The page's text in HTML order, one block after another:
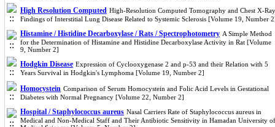
High Resolution Computed High-Resolution Computed Tomography and Chest X-Ray
Findings of Interstitial Lung Disease Related to Systemic Sclerosis [Volume 19, Number
Histamine / Histidine Decarboxylase / Rats / Spectrophotometry A Simple Method
for the Determination of Histamine and Histidine Decarboxylase Activity in Rat [Volume
9, Number 2]
Hodgkin Disease Expression of Cyclooxygenase 2 and p-53 and their Relation with 5
Years Survival in Hodgkin's Lymphoma [Volume 19, Number 2]
Homocystein Comparison of Serum Homocystein and Folic Acid Levels in Gestational
Diabetes with Normal Pregnancy [Volume 22, Number 2]
Hospital / Staphylococcus aureus Nasal Carriers Rate of Staphylococcus aureus in
Medical and Non-Medical Staff and Their Antibiotic Sensitivity in Hamadan University of